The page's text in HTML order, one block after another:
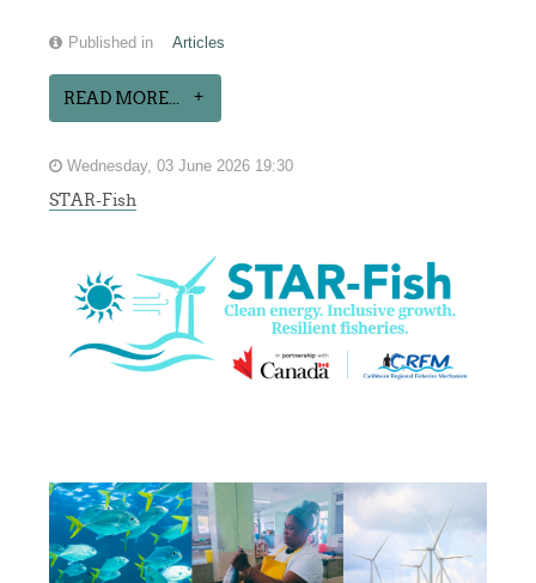
Published in Articles
READ MORE...
Wednesday, 03 June 2026 19:30
STAR-Fish